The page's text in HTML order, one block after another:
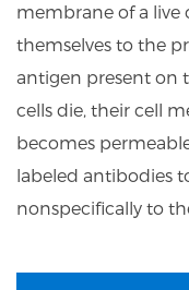
membrane of a live
themselves to the
antigen present on
cells die, their cell
becomes
labeled antibodies
nonspecifically to